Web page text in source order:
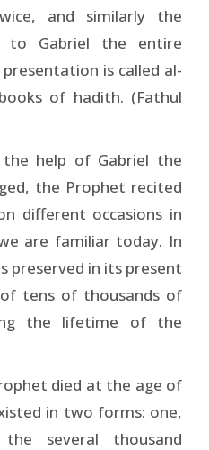
and similarly the
to Gabriel the entire
is called al-
of hadith. (Fathul
help of Gabriel the
the Prophet recited
different occasions in
are familiar today. In
preserved in its present
tens of thousands of
the lifetime of the
died at the age of
in two forms: one,
several thousand